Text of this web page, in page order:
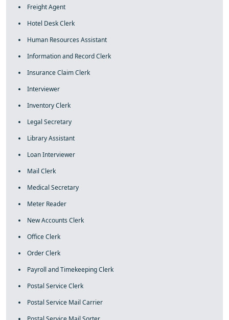
Freight Agent
Hotel Desk Clerk
Human Resources Assistant
Information and Record Clerk
Insurance Claim Clerk
Interviewer
Inventory Clerk
Legal Secretary
Library Assistant
Loan Interviewer
Mail Clerk
Medical Secretary
Meter Reader
New Accounts Clerk
Office Clerk
Order Clerk
Payroll and Timekeeping Clerk
Postal Service Clerk
Postal Service Mail Carrier